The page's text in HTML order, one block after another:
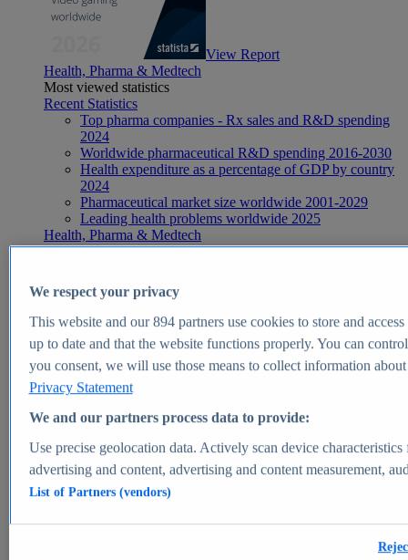
View Report
Health, Pharma & Medtech
Most viewed statistics
Recent Statistics
Top pharma companies - Rx sales and R&D spending
2024
Worldwide pharmaceutical R&D spending 2016-2030
Health expenditure as a percentage of GDP by country
2024
Pharmaceutical market size worldwide 2001-2029
Leading health problems worldwide 2025
Health, Pharma & Medtech
Topics
Global pharmaceutical industry - statistics & facts
Digital health - statistics & facts
Top Report
View Report
Market Insights
Market forecast and expert KPIs for 1000+ markets in 190+
We respect your privacy
This website and our894partners use cookies to store and
up to date and that the website functions properly. You can
you consent, we will use those means to collect information
Privacy Statement
We and our partners process data to provide:
Use precise geolocation data. Actively scan device
advertising and content, advertising and content measurement,
List of Partners (vendors)